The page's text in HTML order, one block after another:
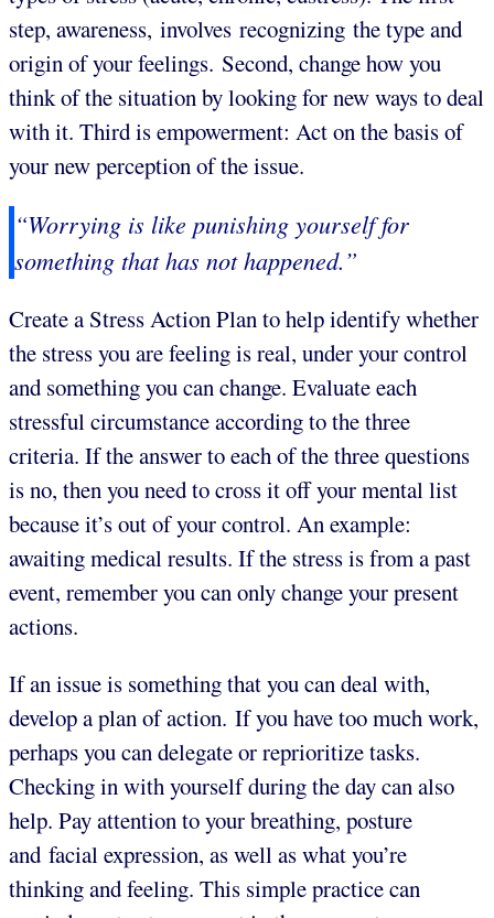
step, awareness, involves recognizing the type and
origin of your feelings. Second, change how you
think of the situation by looking for new ways to deal
with it. Third is empowerment: Act on the basis of
your new perception of the issue.
“Worrying is like punishing yourself for
something that has not happened.”
Create a Stress Action Plan to help identify whether
the stress you are feeling is real, under your control
and something you can change. Evaluate each
stressful circumstance according to the three
criteria. If the answer to each of the three questions
is no, then you need to cross it off your mental list
because it’s out of your control. An example:
awaiting medical results. If the stress is from a past
event, remember you can only change your present
actions.
If an issue is something that you can deal with,
develop a plan of action. If you have too much work,
perhaps you can delegate or reprioritize tasks.
Checking in with yourself during the day can also
help. Pay attention to your breathing, posture
and facial expression, as well as what you’re
thinking and feeling. This simple practice can